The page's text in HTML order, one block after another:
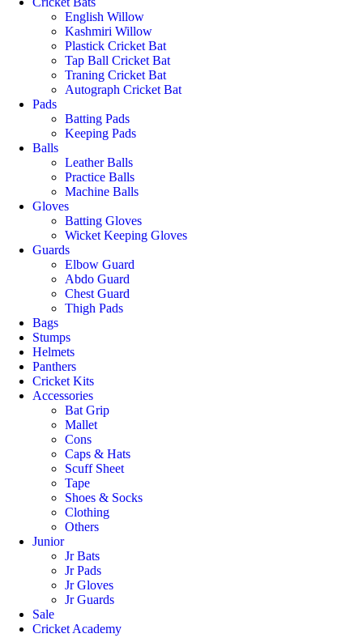
English Willow
Kashmiri Willow
Plastick Cricket Bat
Tap Ball Cricket Bat
Traning Cricket Bat
Autograph Cricket Bat
Pads
Batting Pads
Keeping Pads
Balls
Leather Balls
Practice Balls
Machine Balls
Gloves
Batting Gloves
Wicket Keeping Gloves
Guards
Elbow Guard
Abdo Guard
Chest Guard
Thigh Pads
Bags
Stumps
Helmets
Panthers
Cricket Kits
Accessories
Bat Grip
Mallet
Cons
Caps & Hats
Scuff Sheet
Tape
Shoes & Socks
Clothing
Others
Junior
Jr Bats
Jr Pads
Jr Gloves
Jr Guards
Sale
Cricket Academy